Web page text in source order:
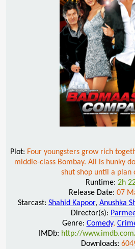
Plot: Four youngsters grow rich
middle-class Bombay. All is hunky
shut shop until a plan
Runtime: 2h
Release Date: 07
Starcast: Shahid Kapoor, Anushka
Director(s):
Genre: Comedy,
IMDb: http://
Downloads: